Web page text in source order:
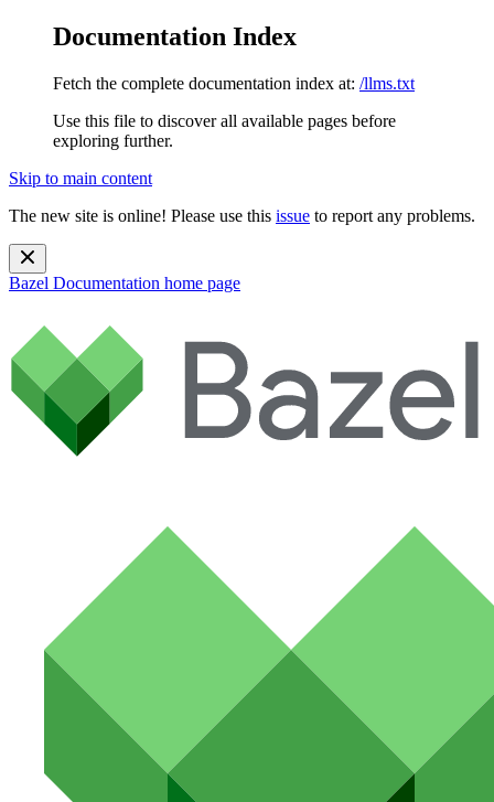
Documentation Index
Fetch the complete documentation index at: /llms.txt
Use this file to discover all available pages before
exploring further.
Skip to main content
The new site is online! Please use this issue to report any problems.
Bazel Documentation home page